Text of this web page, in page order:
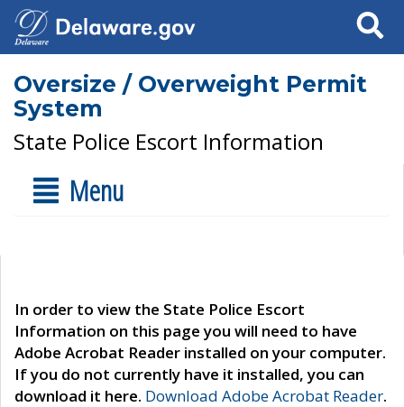
Search
Oversize / Overweight Permit
System
State Police Escort Information
Menu
In order to view the State Police Escort
Information on this page you will need to have
Adobe Acrobat Reader installed on your computer.
If you do not currently have it installed, you can
download it here. Download Adobe Acrobat Reader.